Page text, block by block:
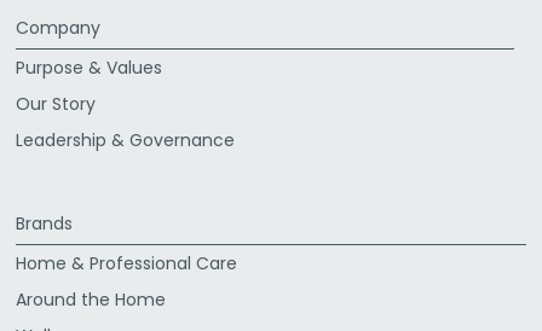
Company
Purpose & Values
Our Story
Leadership & Governance
Brands
Home & Professional Care
Around the Home